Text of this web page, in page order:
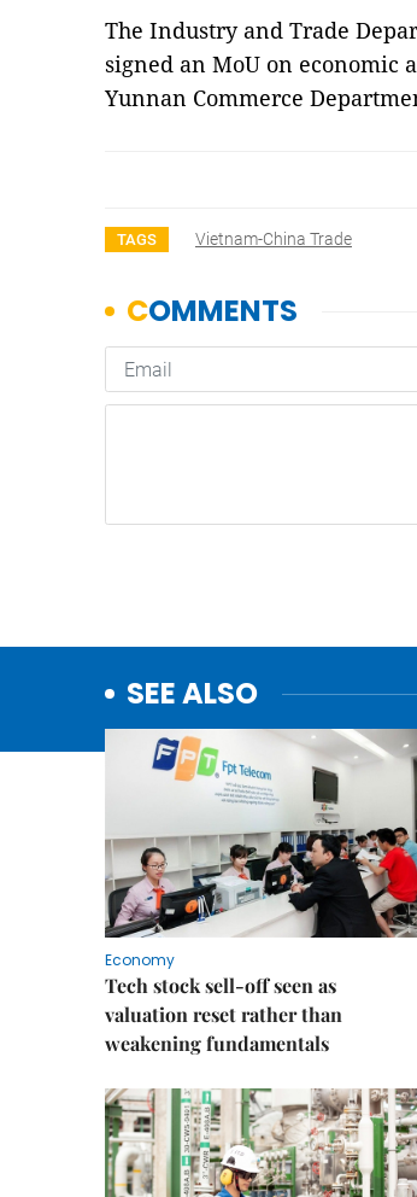
The Industry and Trade
signed an MoU on economic
Yunnan Commerce
TAGS Vietnam-China Trade
SEE ALSO
Economy
Tech stock sell-off seen as
valuation reset rather than
weakening fundamentals